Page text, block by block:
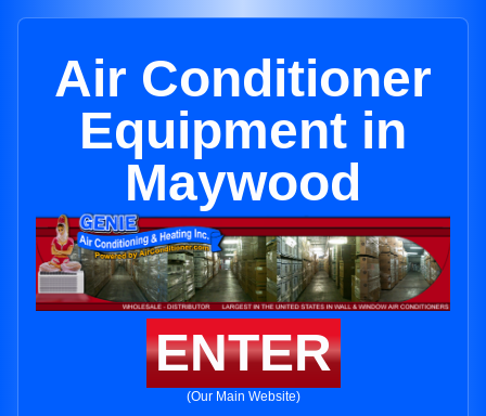
Air Conditioner
Equipment in
Maywood
ENTER
(Our Main Website)